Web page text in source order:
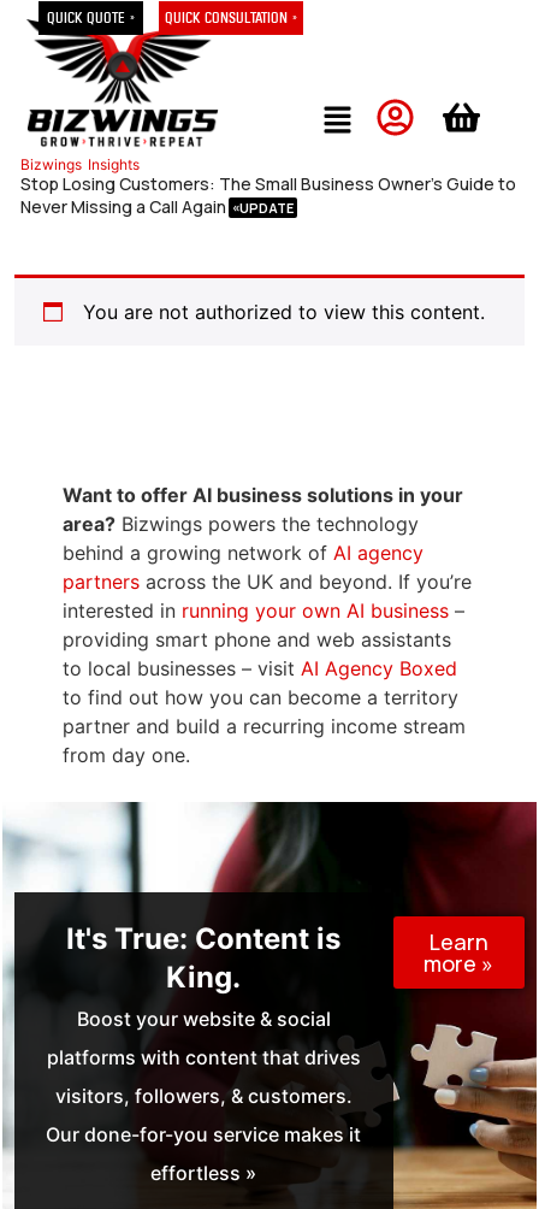
Quick Consultation »
Quick Quote »
Bizwings Insights
Stop Losing Customers: The Small Business Owner’s Guide to
Never Missing a Call Again
You are not authorized to view this content.
Want to offer AI business solutions in your
area? Bizwings powers the technology
behind a growing network of AI agency
partners across the UK and beyond. If you’re
interested in running your own AI business –
providing smart phone and web assistants
to local businesses – visit AI Agency Boxed
to find out how you can become a territory
partner and build a recurring income stream
from day one.
It's True: Content is
King.
Boost your website & social
platforms with content that drives
visitors, followers, & customers.
Our done-for-you service makes it
effortless »
Learn
more »